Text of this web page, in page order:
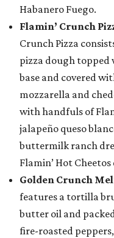
Habanero Fuego.
Flamin’ Crunch
Crunch Pizza
pizza dough topped
base and covered
mozzarella and
with handfuls of
jalapeño queso
buttermilk ranch
Flamin’ Hot Cheetos
Golden Crunch
features a tortilla
butter oil and
fire-roasted